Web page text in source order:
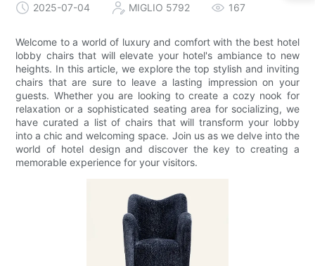
2025-07-04 MIGLIO 5792 167
Welcome to a world of luxury and comfort with the best hotel
lobby chairs that will elevate your hotel's ambiance to new
heights. In this article, we explore the top stylish and inviting
chairs that are sure to leave a lasting impression on your
guests. Whether you are looking to create a cozy nook for
relaxation or a sophisticated seating area for socializing, we
have curated a list of chairs that will transform your lobby
into a chic and welcoming space. Join us as we delve into the
world of hotel design and discover the key to creating a
memorable experience for your visitors.